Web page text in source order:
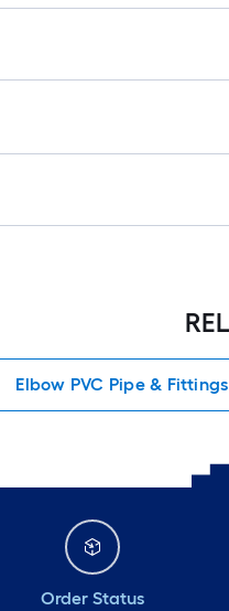
Elbow PVC Pipe & Fittings
Order Status